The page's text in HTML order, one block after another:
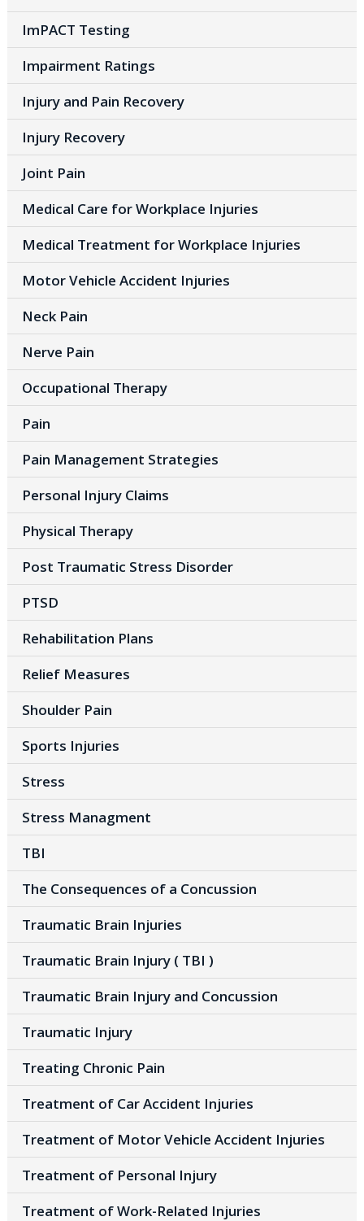
ImPACT Testing
Impairment Ratings
Injury and Pain Recovery
Injury Recovery
Joint Pain
Medical Care for Workplace Injuries
Medical Treatment for Workplace Injuries
Motor Vehicle Accident Injuries
Neck Pain
Nerve Pain
Occupational Therapy
Pain
Pain Management Strategies
Personal Injury Claims
Physical Therapy
Post Traumatic Stress Disorder
PTSD
Rehabilitation Plans
Relief Measures
Shoulder Pain
Sports Injuries
Stress
Stress Managment
TBI
The Consequences of a Concussion
Traumatic Brain Injuries
Traumatic Brain Injury ( TBI )
Traumatic Brain Injury and Concussion
Traumatic Injury
Treating Chronic Pain
Treatment of Car Accident Injuries
Treatment of Motor Vehicle Accident Injuries
Treatment of Personal Injury
Treatment of Work-Related Injuries